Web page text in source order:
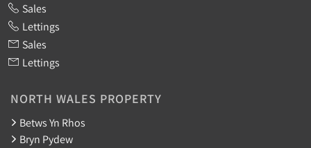
Sales
Lettings
Sales
Lettings
NORTH WALES PROPERTY
Betws Yn Rhos
Bryn Pydew